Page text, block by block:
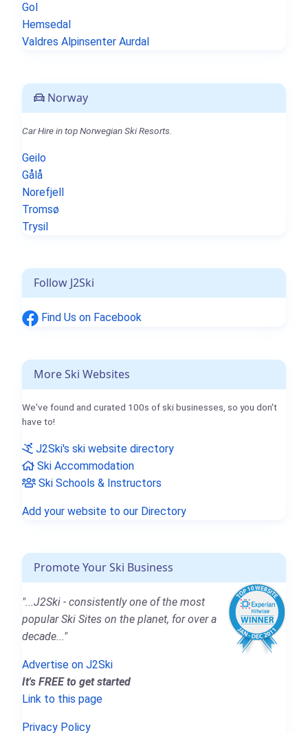
Gol
Hemsedal
Valdres Alpinsenter Aurdal
Norway
Car Hire in top Norwegian Ski Resorts.
Geilo
Gålå
Norefjell
Tromsø
Trysil
Follow J2Ski
Find Us on Facebook
More Ski Websites
We've found and curated 100s of ski businesses, so you don't
have to!
J2Ski's ski website directory
Ski Accommodation
Ski Schools & Instructors
Add your website to our Directory
Promote Your Ski Business
"...J2Ski - consistently one of the most
popular Ski Sites on the planet, for over a
decade..."
Advertise on J2Ski
It's FREE to get started
Link to this page
Privacy Policy